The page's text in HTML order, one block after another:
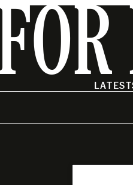
LATEST